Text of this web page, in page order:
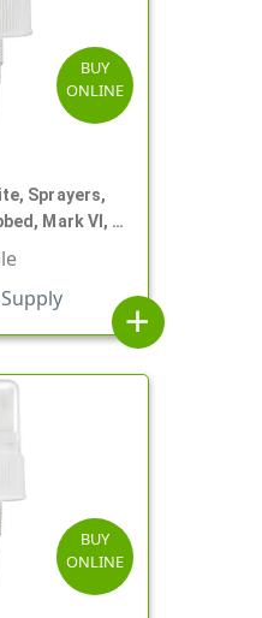
BUY
ONLINE
Sprayers,
Mark VI, 7
add
BUY
ONLINE